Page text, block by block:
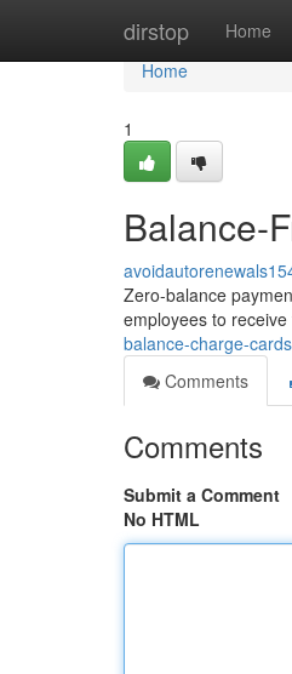
dirstop Home
Home
Home
1
Balance-
Zero-balance
employees to
balance-charge-
Comments
Comments
Submit a Comment
No HTML